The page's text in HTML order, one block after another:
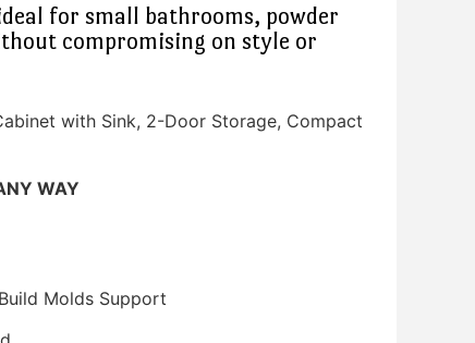
for small bathrooms, powder
compromising on style or
with Sink, 2-Door Storage, Compact
WAY
Molds Support